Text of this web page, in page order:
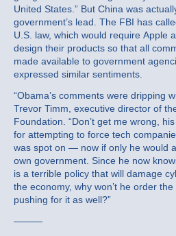
United States.” But China was
government’s lead. The FBI has
U.S. law, which would require Apple
design their products so that all
made available to government
expressed similar sentiments.
“Obama’s comments were dripping
Trevor Timm, executive director of
Foundation. “Don’t get me wrong,
for attempting to force tech
was spot on — now if only he would
own government. Since he now
is a terrible policy that will damage
the economy, why won’t he order
pushing for it as well?”
———